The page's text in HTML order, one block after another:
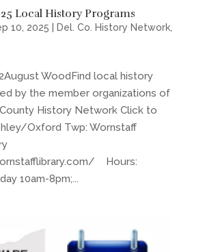
Local History Programs
10, 2025 Del. Co. History Network,
WoodFind local history
by the member organizations of
History Network Click to
Oxford Twp: Wornstaff
Hours:
10am-8pm;...